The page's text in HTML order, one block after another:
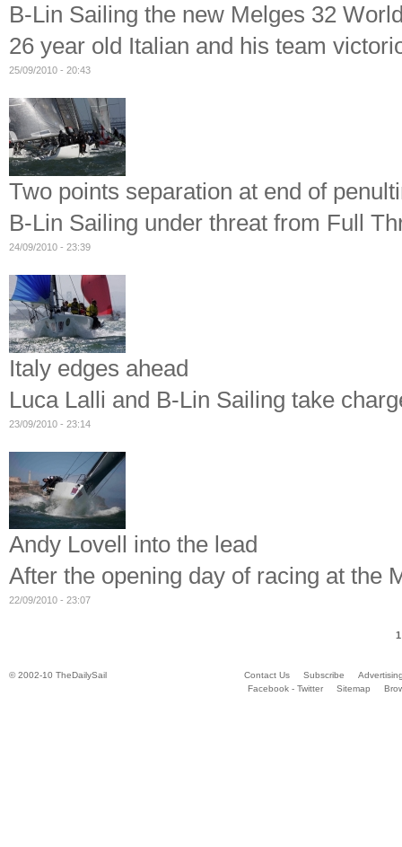
B-Lin Sailing the new Melges 32
26 year old Italian and his team
25/09/2010 - 20:43
Two points separation at end of
B-Lin Sailing under threat from Full
24/09/2010 - 23:39
Italy edges ahead
Luca Lalli and B-Lin Sailing take
23/09/2010 - 23:14
Andy Lovell into the lead
After the opening day of racing at the
22/09/2010 - 23:07
1
© 2002-10 TheDailySail Contact Us Subscribe
Facebook - Twitter
Sitemap